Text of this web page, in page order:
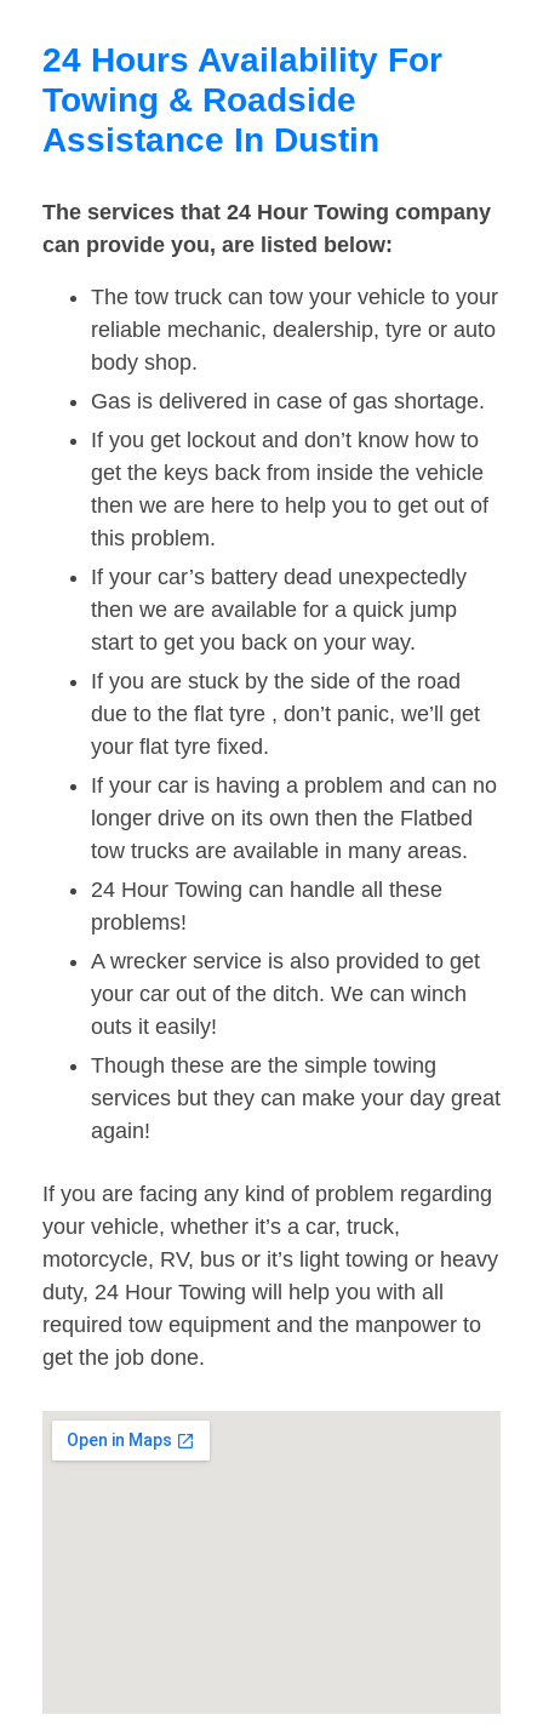
24 Hours Availability For
Towing & Roadside
Assistance In Dustin
The services that 24 Hour Towing company
can provide you, are listed below:
The tow truck can tow your vehicle to your
reliable mechanic, dealership, tyre or auto
body shop.
Gas is delivered in case of gas shortage.
If you get lockout and don’t know how to
get the keys back from inside the vehicle
then we are here to help you to get out of
this problem.
If your car’s battery dead unexpectedly
then we are available for a quick jump
start to get you back on your way.
If you are stuck by the side of the road
due to the flat tyre , don’t panic, we’ll get
your flat tyre fixed.
If your car is having a problem and can no
longer drive on its own then the Flatbed
tow trucks are available in many areas.
24 Hour Towing can handle all these
problems!
A wrecker service is also provided to get
your car out of the ditch. We can winch
outs it easily!
Though these are the simple towing
services but they can make your day great
again!
If you are facing any kind of problem regarding
your vehicle, whether it’s a car, truck,
motorcycle, RV, bus or it’s light towing or heavy
duty, 24 Hour Towing will help you with all
required tow equipment and the manpower to
get the job done.